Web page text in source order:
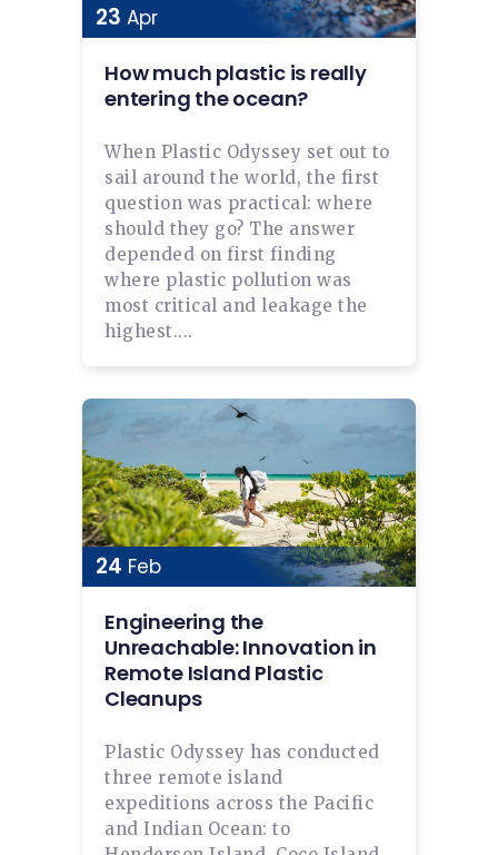
23 Apr
How much plastic is really
entering the ocean?
When Plastic Odyssey set out to
sail around the world, the first
question was practical: where
should they go? The answer
depended on first finding
where plastic pollution was
most critical and leakage the
highest....
24 Feb
Engineering the
Unreachable: Innovation in
Remote Island Plastic
Cleanups
Plastic Odyssey has conducted
three remote island
expeditions across the Pacific
and Indian Ocean: to